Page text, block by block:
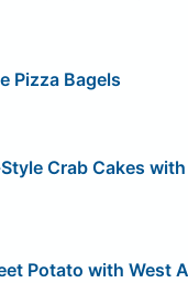
Pizza Bagels
Crab Cakes
Potato with West